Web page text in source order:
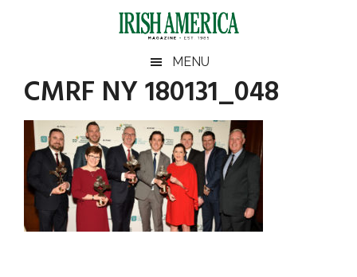
Irish
America
America
MENU
CMRF NY 180131_048
Primary
Sidebar